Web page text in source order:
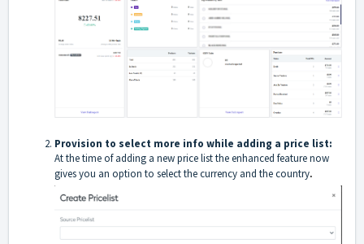
Provision to select more info while adding a price list:
At the time of adding a new price list the enhanced feature now
gives you an option to select the currency and the country.